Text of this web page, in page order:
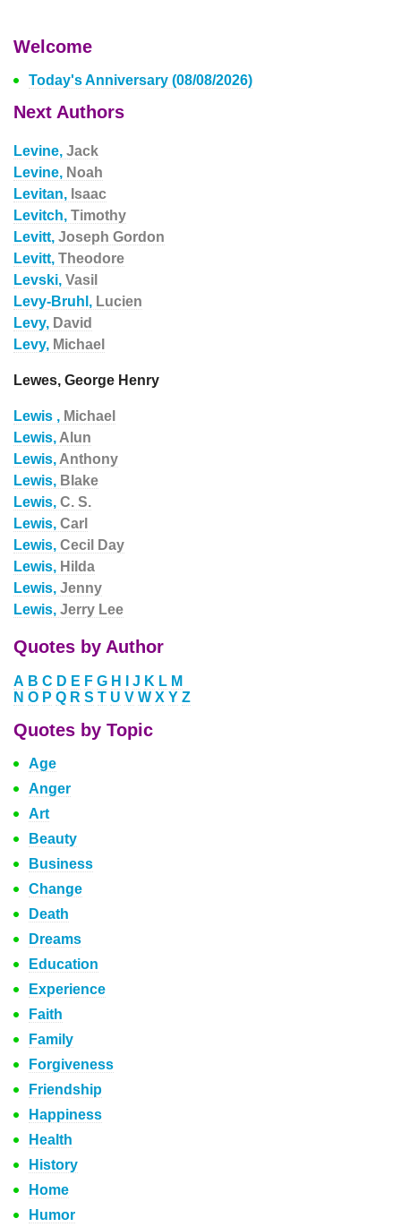
Welcome
Today's Anniversary (08/08/2026)
Next Authors
Levine, Jack
Levine, Noah
Levitan, Isaac
Levitch, Timothy
Levitt, Joseph Gordon
Levitt, Theodore
Levski, Vasil
Levy-Bruhl, Lucien
Levy, David
Levy, Michael
Lewes, George Henry
Lewis , Michael
Lewis, Alun
Lewis, Anthony
Lewis, Blake
Lewis, C. S.
Lewis, Carl
Lewis, Cecil Day
Lewis, Hilda
Lewis, Jenny
Lewis, Jerry Lee
Quotes by Author
A B C D E F G H J K L M
N O P Q R S T U V W X Y Z
Quotes by Topic
Age
Anger
Art
Beauty
Business
Change
Death
Dreams
Education
Experience
Faith
Family
Forgiveness
Friendship
Happiness
Health
History
Home
Humor